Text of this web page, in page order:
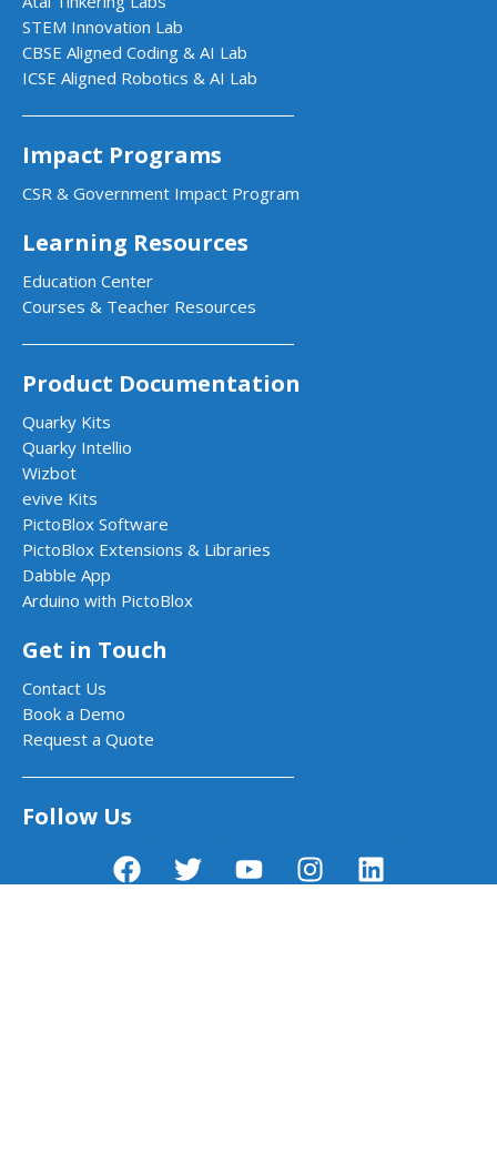
STEM Innovation Lab
CBSE Aligned Coding & AI Lab
ICSE Aligned Robotics & AI Lab
Impact Programs
CSR & Government Impact Program
Learning Resources
Education Center
Courses & Teacher Resources
Product Documentation
Quarky Kits
Quarky Intellio
Wizbot
evive Kits
PictoBlox Software
PictoBlox Extensions & Libraries
Dabble App
Arduino with PictoBlox
Get in Touch
Contact Us
Book a Demo
Request a Quote
Follow Us